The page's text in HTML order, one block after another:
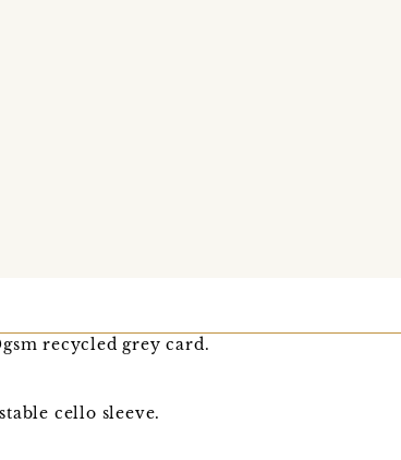
recycled grey card.
cello sleeve.